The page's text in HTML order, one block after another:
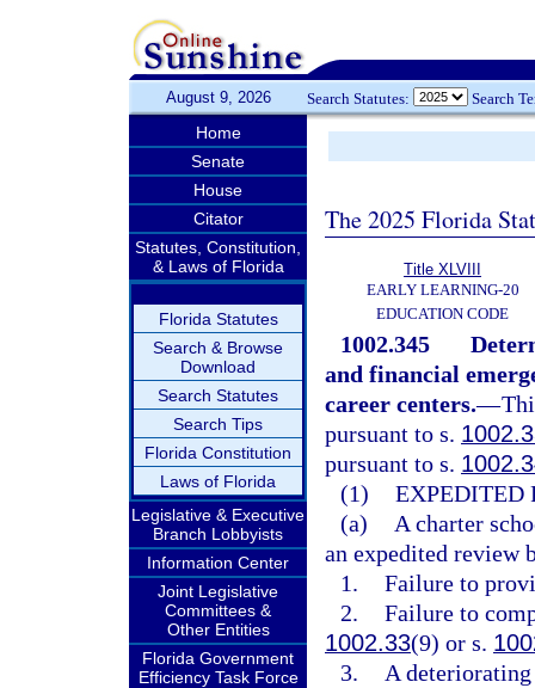
August 9, 2026 Search Statutes: Search
Home
Senate
House
Citator
Statutes, Constitution,
& Laws of Florida
Florida Statutes
Search & Browse
Download
Search Statutes
Search Tips
Florida Constitution
Laws of Florida
Legislative & Executive
Branch Lobbyists
Information Center
Joint Legislative
Committees &
Other Entities
Florida Government
Efficiency Task Force
The 2025 Florida
Title XLVIII
EARLY LEARNING-20
EDUCATION CODE
1002.345
and financial
career centers.—
pursuant to s.
pursuant to s.
(1) EXPEDITED
(a)
A charter
an expedited review
1. Failure to
2. Failure to
1002.33(9) or s.
3.
A